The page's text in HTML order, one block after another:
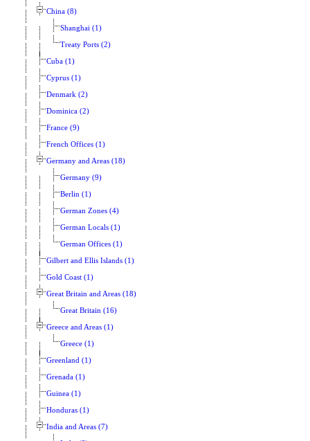
China (8)
Shanghai (1)
Treaty Ports (2)
Cuba (1)
Cyprus (1)
Denmark (2)
Dominica (2)
France (9)
French Offices (1)
Germany and Areas (18)
Germany (9)
Berlin (1)
German Zones (4)
German Locals (1)
German Offices (1)
Gilbert and Ellis Islands (1)
Gold Coast (1)
Great Britain and Areas (18)
Great Britain (16)
Greece and Areas (1)
Greece (1)
Greenland (1)
Grenada (1)
Guinea (1)
Honduras (1)
India and Areas (7)